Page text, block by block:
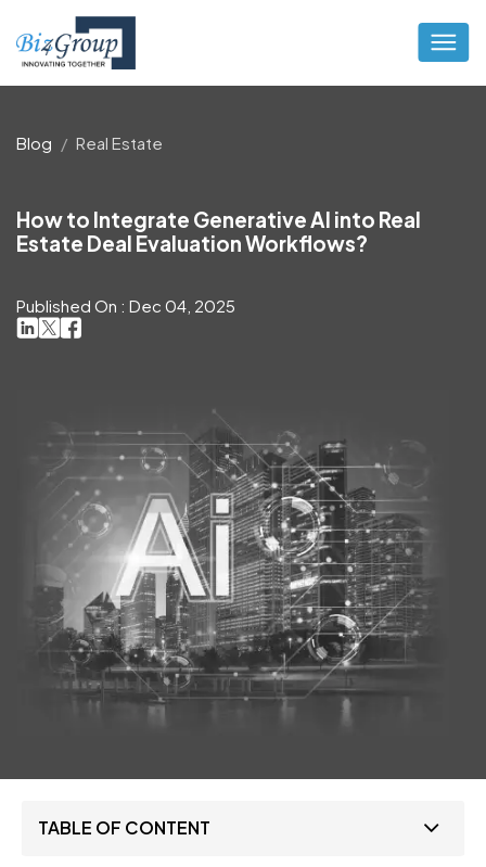
Blog Real Estate
How to Integrate Generative AI into Real
Estate Deal Evaluation Workflows?
Published On : Dec 04, 2025
TABLE OF CONTENT